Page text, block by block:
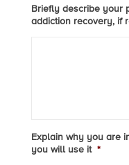
Briefly describe your
addiction recovery, if
Explain why you are
you will use it *